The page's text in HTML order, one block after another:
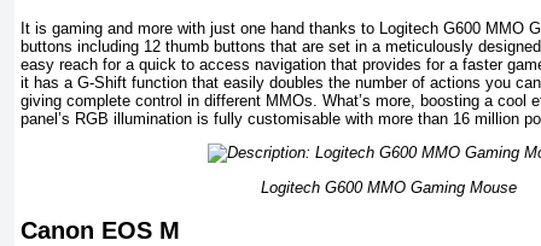
It is gaming and more with just one hand thanks to Logitech G600 MMO
buttons including 12 thumb buttons that are set in a meticulously
easy reach for a quick to access navigation that provides for a faster
it has a G-Shift function that easily doubles the number of actions you
giving complete control in different MMOs. What’s more, boosting a cool
panel’s RGB illumination is fully customisable with more than 16 million
Logitech G600 MMO Gaming Mouse
Canon EOS M